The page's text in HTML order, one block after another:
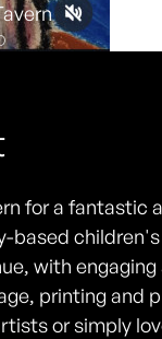
for a
based
with
printing and
or simply